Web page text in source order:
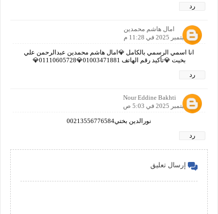
رد
امال هاشم محمدين
17 سبتمبر 2025 في 11:28 م
انا اسمي الرسمي بالكامل 💎امال هاشم محمدين عبدالرحمن علي
بخيت 💎تأكيد رقم الهاتف 01003471881💎01110605728💎
رد
Nour Eddine Bakhti
18 سبتمبر 2025 في 5:03 ص
نورالدين بختي00213556776584
رد
إرسال تعليق